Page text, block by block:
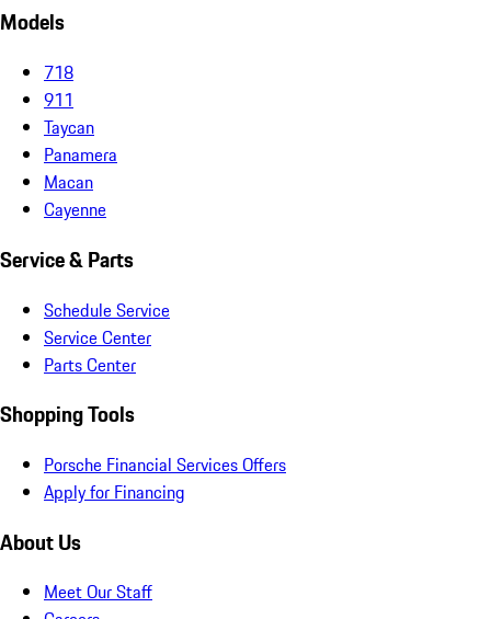
Models
718
911
Taycan
Panamera
Macan
Cayenne
Service & Parts
Schedule Service
Service Center
Parts Center
Shopping Tools
Porsche Financial Services Offers
Apply for Financing
About Us
Meet Our Staff